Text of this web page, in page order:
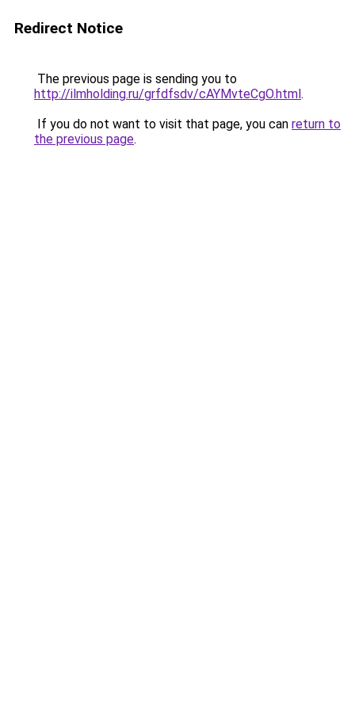
Redirect Notice
The previous page is sending you to
http://ilmholding.ru/grfdfsdv/cAYMvteCgO.html.
If you do not want to visit that page, you can return to
the previous page.